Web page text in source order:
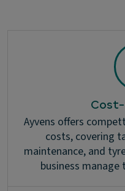
Ayvens offers
costs, covering
maintenance, and
business